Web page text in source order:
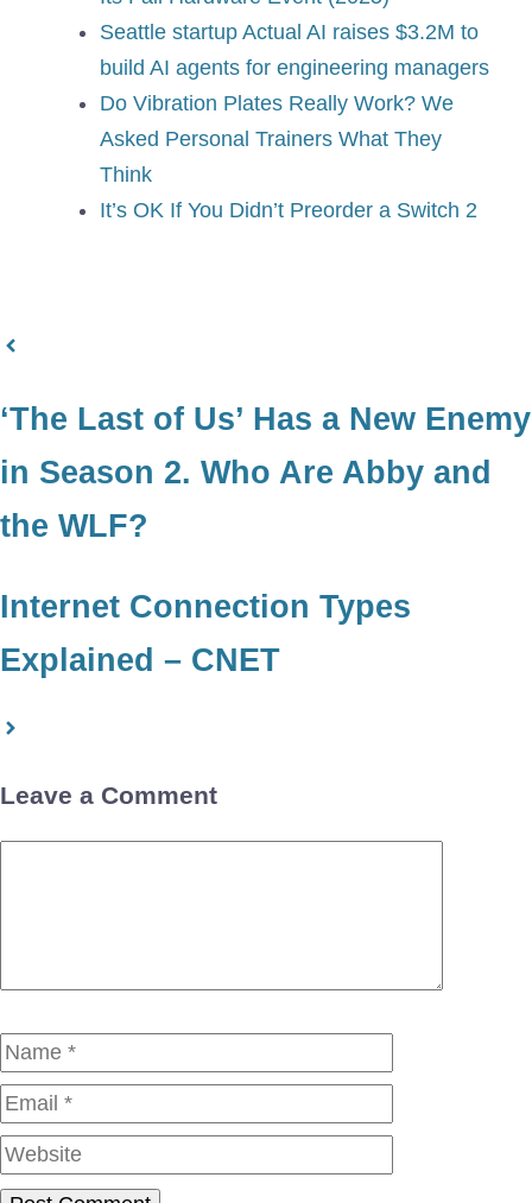
Seattle startup Actual AI raises $3.2M to
build AI agents for engineering managers
Do Vibration Plates Really Work? We
Asked Personal Trainers What They
Think
It’s OK If You Didn’t Preorder a Switch 2
‘The Last of Us’ Has a New Enemy
in Season 2. Who Are Abby and
the WLF?
Internet Connection Types
Explained – CNET
Leave a Comment
Name